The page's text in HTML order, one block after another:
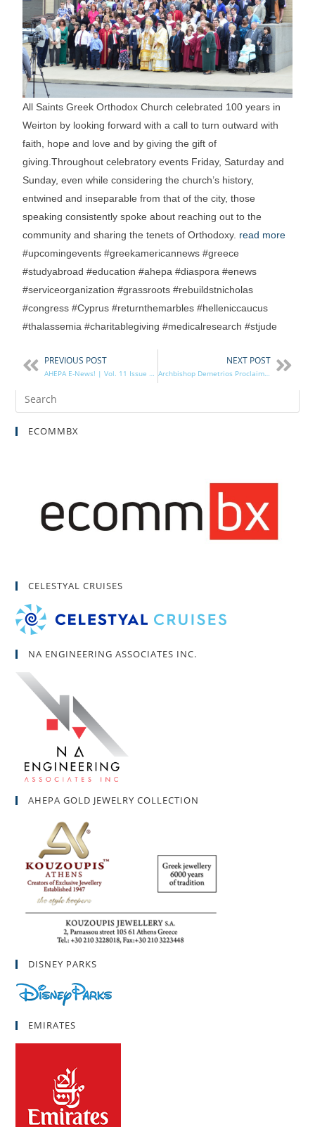
All Saints Greek Orthodox Church celebrated 100 years in
Weirton by looking forward with a call to turn outward with
faith, hope and love and by giving the gift of
giving.Throughout celebratory events Friday, Saturday and
Sunday, even while considering the church’s history,
entwined and inseparable from that of the city, those
speaking consistently spoke about reaching out to the
community and sharing the tenets of Orthodoxy. read more
#upcomingevents #greekamericannews #greece
#studyabroad #education #ahepa #diaspora #enews
#serviceorganization #grassroots #rebuildstnicholas
#congress #Cyprus #returnthemarbles #helleniccaucus
#thalassemia #charitablegiving #medicalresearch #stjude
PREVIOUS POST
AHEPA E-News! | Vol. 11 Issue 19
NEXT POST
Archbishop Demetrios Proclaims May 21 as AHEPA Sunday
ECOMMBX
CELESTYAL CRUISES
NA ENGINEERING ASSOCIATES INC.
AHEPA GOLD JEWELRY COLLECTION
DISNEY PARKS
EMIRATES